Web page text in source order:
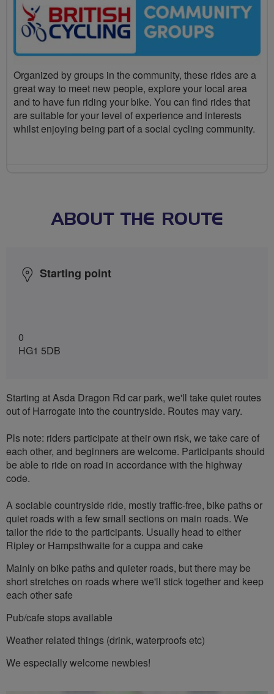
Organized by groups in the community, these rides are a
great way to meet new people, explore your local area
and to have fun riding your bike. You can find rides that
are suitable for your level of experience and interests
whilst enjoying being part of a social cycling community.
ABOUT THE ROUTE
Starting point
0
HG1 5DB
Starting at Asda Dragon Rd car park, we'll take quiet routes
out of Harrogate into the countryside. Routes may vary.
Pls note: riders participate at their own risk, we take care of
each other, and beginners are welcome. Participants should
be able to ride on road in accordance with the highway
code.
A sociable countryside ride, mostly traffic-free, bike paths or
quiet roads with a few small sections on main roads. We
tailor the ride to the participants. Usually head to either
Ripley or Hampsthwaite for a cuppa and cake
Mainly on bike paths and quieter roads, but there may be
short stretches on roads where we'll stick together and keep
each other safe
Pub/cafe stops available
Weather related things (drink, waterproofs etc)
We especially welcome newbies!